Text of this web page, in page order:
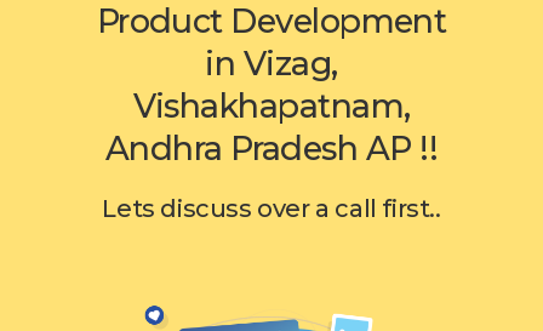
Product Development
in Vizag,
Vishakhapatnam,
Andhra Pradesh AP !!
Lets discuss over a call first..